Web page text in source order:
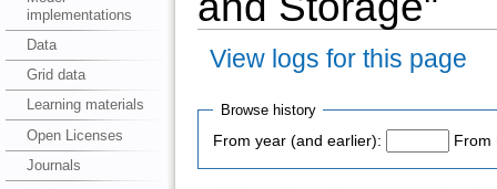
implementations
Data
Grid data
Learning materials
Open Licenses
Journals
View logs for this page
Browse history
From year (and earlier):
From